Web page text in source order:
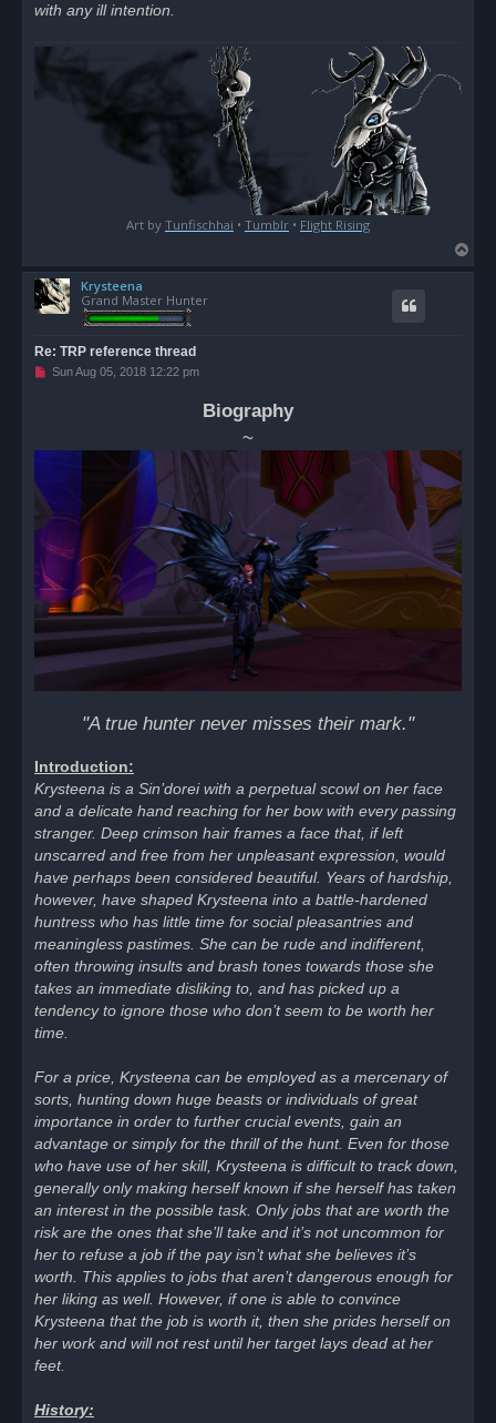
with any ill intention.
Art by Tunfischhai • Tumblr • Flight Rising
o
Krysteena
Grand Master Hunter
Re: TRP reference thread
U
t
Sun Aug 05, 2018 12:22 pm
Biography
~
"A true hunter never misses their mark."
Introduction:
Krysteena is a Sin’dorei with a perpetual scowl on her face
and a delicate hand reaching for her bow with every passing
stranger. Deep crimson hair frames a face that, if left
unscarred and free from her unpleasant expression, would
have perhaps been considered beautiful. Years of hardship,
however, have shaped Krysteena into a battle-hardened
huntress who has little time for social pleasantries and
meaningless pastimes. She can be rude and indifferent,
often throwing insults and brash tones towards those she
takes an immediate disliking to, and has picked up a
tendency to ignore those who don’t seem to be worth her
time.
For a price, Krysteena can be employed as a mercenary of
sorts, hunting down huge beasts or individuals of great
importance in order to further crucial events, gain an
advantage or simply for the thrill of the hunt. Even for those
who have use of her skill, Krysteena is difficult to track down,
generally only making herself known if she herself has taken
an interest in the possible task. Only jobs that are worth the
risk are the ones that she’ll take and it’s not uncommon for
her to refuse a job if the pay isn’t what she believes it’s
worth. This applies to jobs that aren’t dangerous enough for
her liking as well. However, if one is able to convince
Krysteena that the job is worth it, then she prides herself on
her work and will not rest until her target lays dead at her
feet.
History: